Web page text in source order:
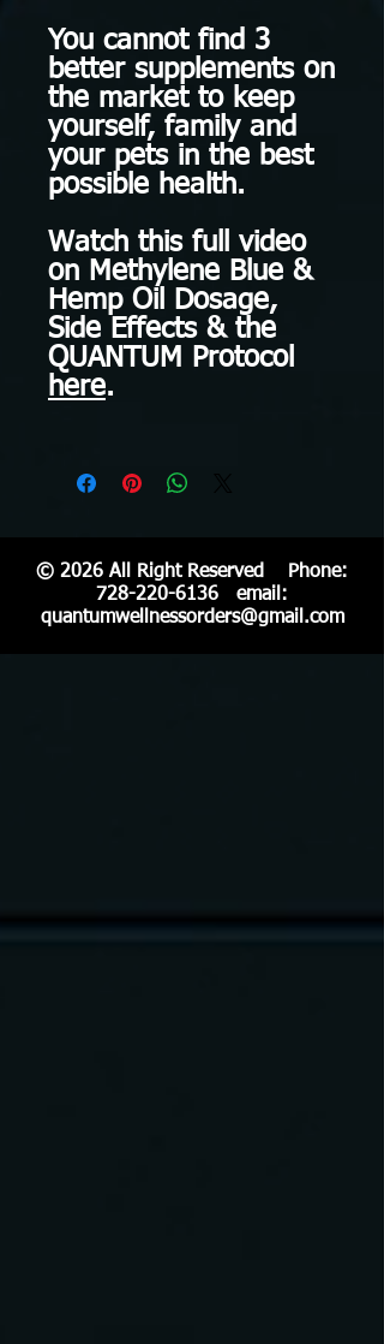
You cannot find 3
better supplements on
the market to keep
yourself, family and
your pets in the best
possible health.
Watch this full video
on Methylene Blue &
Hemp Oil Dosage,
Side Effects & the
QUANTUM Protocol
here.
© 2026 All Right Reserved Phone:
728-220-6136 email:
quantumwellnessorders@gmail.com